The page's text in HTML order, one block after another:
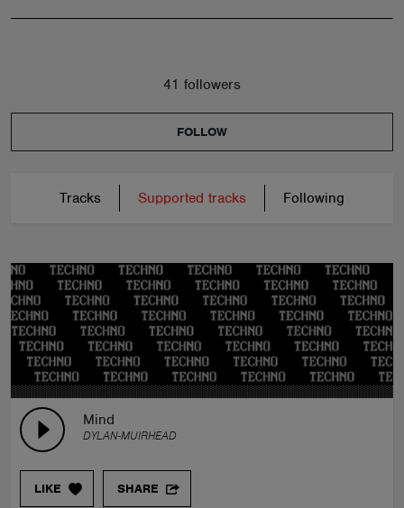
41 followers
FOLLOW
Tracks Supported tracks Following
Mind
DYLAN-MUIRHEAD
LIKE SHARE